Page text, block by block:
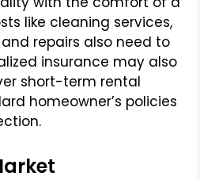
like cleaning services,
repairs also need to
insurance may also
short-term rental
homeowner’s policies